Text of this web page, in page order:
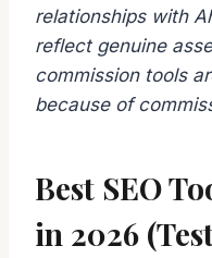
relationships with
reflect genuine
commission tools
because of
Best SEO
in 2026